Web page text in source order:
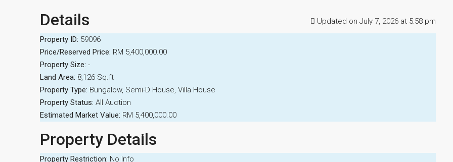
Details
Updated on July 7, 2026 at 5:58 pm
Property ID: 59096
Price/Reserved Price: RM 5,400,000.00
Property Size: -
Land Area: 8,126 Sq.ft
Property Type: Bungalow, Semi-D House, Villa House
Property Status: All Auction
Estimated Market Value: RM 5,400,000.00
Property Details
Property Restriction: No Info